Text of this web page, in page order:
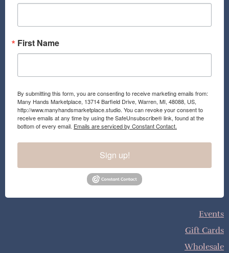
k
a
First Name
By submitting this form, you are consenting to receive marketing emails from:
Many Hands Marketplace, 13714 Barfield Drive, Warren, MI, 48088, US,
http://www.manyhandsmarketplace.studio. You can revoke your consent to
receive emails at any time by using the SafeUnsubscribe® link, found at the
bottom of every email. Emails are serviced by Constant Contact.
Sign up!
Events
Gift Cards
Wholesale